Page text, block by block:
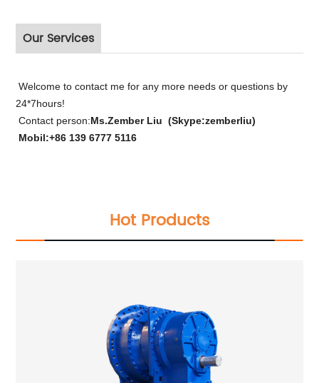
Our Services
Welcome to contact me for any more needs or questions by
24*7hours!
Contact person:Ms.Zember Liu (Skype:zemberliu)
Mobil:+86 139 6777 5116
Hot Products